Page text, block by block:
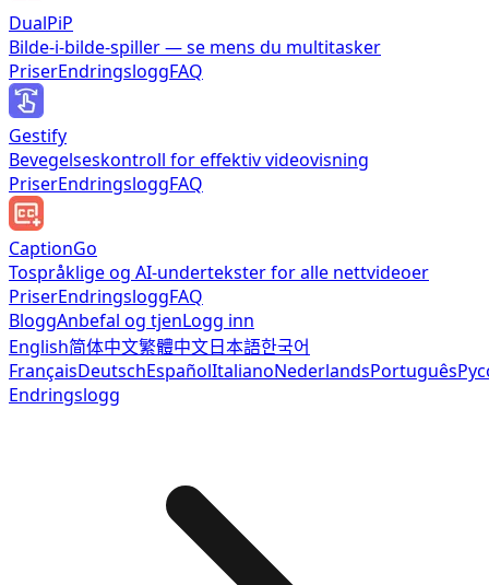
DualPiP
Bilde-i-bilde-spiller — se mens du multitasker
PriserEndringsloggFAQ
Gestify
Bevegelseskontroll for effektiv videovisning
PriserEndringsloggFAQ
CaptionGo
Tospråklige og AI-undertekster for alle nettvideoer
PriserEndringsloggFAQ
BloggAnbefal og tjenLogg inn
English简体中文繁體中文日本語한국어
FrançaisDeutschEspañolItalianoNederlandsPortuguês
Endringslogg